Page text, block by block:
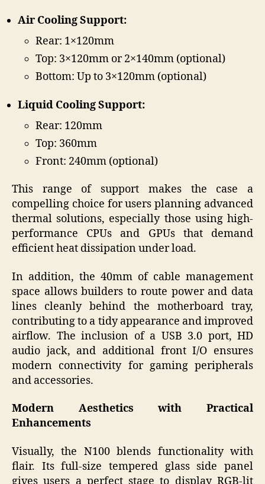
Air Cooling Support:
Rear: 1×120mm
Top: 3×120mm or 2×140mm (optional)
Bottom: Up to 3×120mm (optional)
Liquid Cooling Support:
Rear: 120mm
Top: 360mm
Front: 240mm (optional)
This range of support makes the case a
compelling choice for users planning advanced
thermal solutions, especially those using high-
performance CPUs and GPUs that demand
efficient heat dissipation under load.
In addition, the 40mm of cable management
space allows builders to route power and data
lines cleanly behind the motherboard tray,
contributing to a tidy appearance and improved
airflow. The inclusion of a USB 3.0 port, HD
audio jack, and additional front I/O ensures
modern connectivity for gaming peripherals
and accessories.
Modern Aesthetics with Practical
Enhancements
Visually, the N100 blends functionality with
flair. Its full-size tempered glass side panel
gives users a perfect stage to display RGB-lit